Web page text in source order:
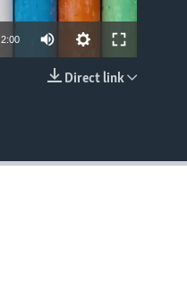
2:00
Direct link